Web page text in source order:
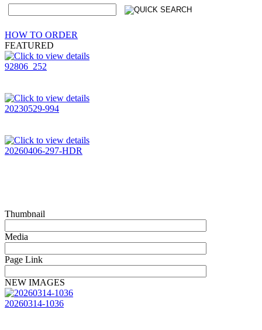
HOW TO ORDER
FEATURED
92806_252
20230529-994
20260406-297-HDR
Thumbnail
Media
Page Link
NEW IMAGES
20260314-1036